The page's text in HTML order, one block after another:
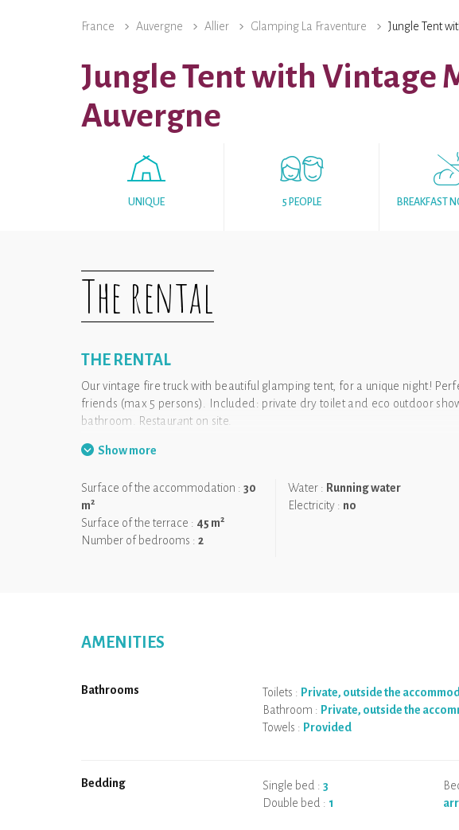
France Auvergne Allier Glamping La Fraventure Jungle Tent
Jungle Tent with Vintage
Auvergne
UNIQUE 5 PEOPLE BREAKFAST
The rental
THE RENTAL
Our vintage fire truck with beautiful glamping tent, for a unique night!
friends (max 5 persons). Included: private dry toilet and eco outdoor
bathroom. Restaurant on site.
Show more
Surface of the accommodation : 30
m2
Surface of the terrace : 45 m2
Number of bedrooms : 2
Water : Running water
Electricity : no
AMENITIES
Bathrooms Toilets : Private, outside the
Bathroom : Private, outside the
Towels : Provided
Bedding Single bed : 3
Double bed : 1